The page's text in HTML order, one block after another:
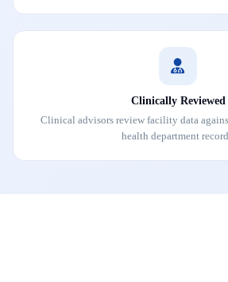
Clinically Reviewed
Clinical advisors review facility data
health department